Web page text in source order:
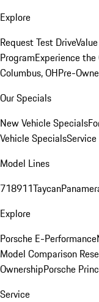
Explore
Request Test Drive
ProgramExperience
Columbus, OHPre-
Our Specials
New Vehicle Specials
Vehicle Specials
Model Lines
718911Taycan
Explore
Porsche E-Performance
Model Comparison
OwnershipPorsche
Service